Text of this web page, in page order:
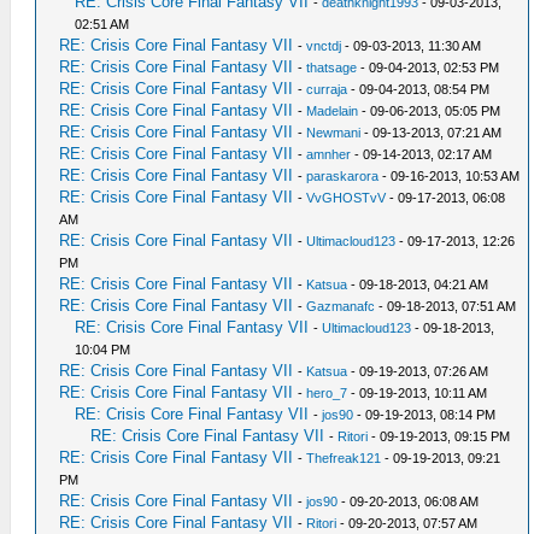
02:51 AM
RE: Crisis Core Final Fantasy VII -vnctdj - 09-03-2013, 11:30 AM
RE: Crisis Core Final Fantasy VII -thatsage - 09-04-2013, 02:53 PM
RE: Crisis Core Final Fantasy VII -curraja - 09-04-2013, 08:54 PM
RE: Crisis Core Final Fantasy VII - Madelain - 09-06-2013, 05:05 PM
RE: Crisis Core Final Fantasy VII - Newmani - 09-13-2013, 07:21 AM
RE: Crisis Core Final Fantasy VII -amnher - 09-14-2013, 02:17 AM
RE: Crisis Core Final Fantasy VII -paraskarora - 09-16-2013, 10:53 AM
RE: Crisis Core Final Fantasy VII -VvGHOSTvV- 09-17-2013, 06:08
AM
RE: Crisis Core Final Fantasy VII -Ultimacloud123 - 09-17-2013, 12:26
PM
RE: Crisis Core Final Fantasy VII - Katsua - 09-18-2013, 04:21 AM
RE: Crisis Core Final Fantasy VII -Gazmanafc - 09-18-2013, 07:51 AM
RE: Crisis Core Final Fantasy VII -Ultimacloud123 - 09-18-2013,
10:04 PM
RE: Crisis Core Final Fantasy VII - Katsua - 09-19-2013, 07:26 AM
RE: Crisis Core Final Fantasy VII -hero_7 - 09-19-2013, 10:11 AM
RE: Crisis Core Final Fantasy VII -jos90 - 09-19-2013, 08:14 PM
RE: Crisis Core Final Fantasy VII - Ritori - 09-19-2013, 09:15 PM
RE: Crisis Core Final Fantasy VII -Thefreak121 - 09-19-2013, 09:21
PM
RE: Crisis Core Final Fantasy VII -jos90 - 09-20-2013, 06:08 AM
RE: Crisis Core Final Fantasy VII - Ritori - 09-20-2013, 07:57 AM